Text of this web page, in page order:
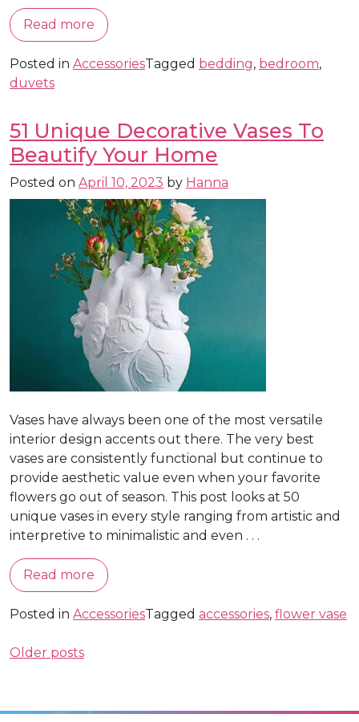
Read more
Posted in AccessoriesTagged bedding, bedroom,
duvets
51 Unique Decorative Vases To
Beautify Your Home
Posted on April 10, 2023 by Hanna
Vases have always been one of the most versatile
interior design accents out there. The very best
vases are consistently functional but continue to
provide aesthetic value even when your favorite
flowers go out of season. This post looks at 50
unique vases in every style ranging from artistic and
interpretive to minimalistic and even . . .
Read more
Posted in AccessoriesTagged accessories, flower vase
Posts
Older posts